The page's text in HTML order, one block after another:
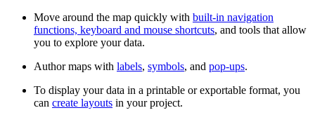
Move around the map quickly with built-in navigation
functions, keyboard and mouse shortcuts, and tools that allow
you to explore your data.
Author maps with labels, symbols, and pop-ups.
To display your data in a printable or exportable format, you
can create layouts in your project.